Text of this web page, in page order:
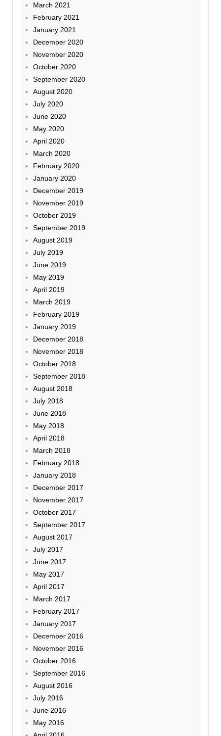
March 2021
February 2021
January 2021
December 2020
November 2020
October 2020
September 2020
August 2020
July 2020
June 2020
May 2020
April 2020
March 2020
February 2020
January 2020
December 2019
November 2019
October 2019
September 2019
August 2019
July 2019
June 2019
May 2019
April 2019
March 2019
February 2019
January 2019
December 2018
November 2018
October 2018
September 2018
August 2018
July 2018
June 2018
May 2018
April 2018
March 2018
February 2018
January 2018
December 2017
November 2017
October 2017
September 2017
August 2017
July 2017
June 2017
May 2017
April 2017
March 2017
February 2017
January 2017
December 2016
November 2016
October 2016
September 2016
August 2016
July 2016
June 2016
May 2016